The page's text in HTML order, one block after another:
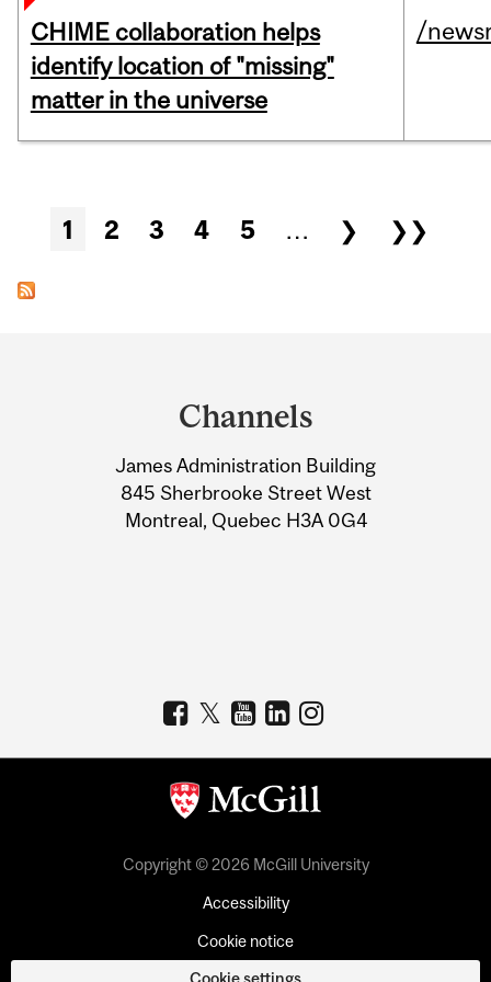
CHIME collaboration helps
identify location of "missing"
matter in the universe
/
Pages
1 2 3 4 5 … ❯ ❯❯
Information
Channels
James Administration Building
845 Sherbrooke Street West
Montreal, Quebec H3A 0G4
Copyright © 2026 McGill University
Accessibility
Cookie notice
Cookie settings